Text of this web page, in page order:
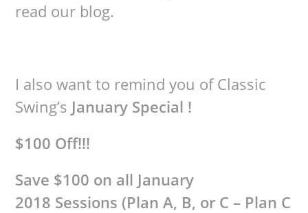
read our blog.
I also want to remind you of Classic
Swing’s January Special !
$100 Off!!!
Save $100 on all January
2018 Sessions (Plan A, B, or C – Plan C